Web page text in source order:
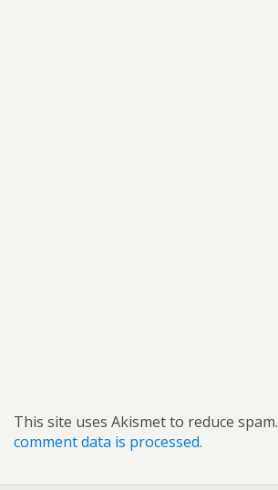
This site uses Akismet to reduce spam.
comment data is processed.